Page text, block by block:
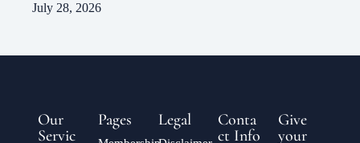
July 28, 2026
Our
Servic
Pages Legal
Conta
ct Info
Give
your